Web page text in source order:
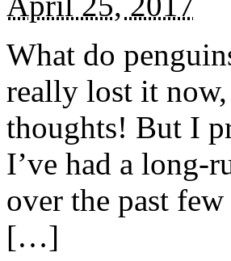
What do
really lost it now,
thoughts! But I
I’ve had a long-
over the past
[…]